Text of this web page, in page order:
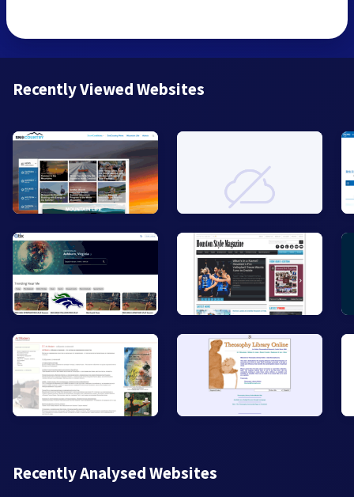
Recently Viewed Websites
Recently Analysed Websites